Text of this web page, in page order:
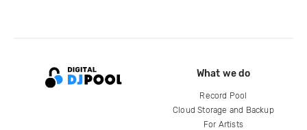
What we do
Record Pool
Cloud Storage and Backup
For Artists